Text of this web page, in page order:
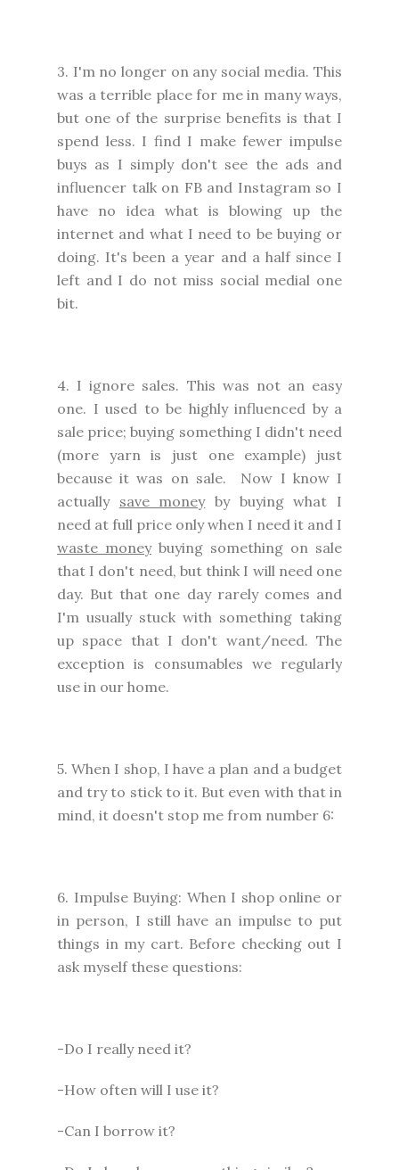
3. I'm no longer on any social media. This
was a terrible place for me in many ways,
but one of the surprise benefits is that I
spend less. I find I make fewer impulse
buys as I simply don't see the ads and
influencer talk on FB and Instagram so I
have no idea what is blowing up the
internet and what I need to be buying or
doing. It's been a year and a half since I
left and I do not miss social medial one
bit.
4. I ignore sales. This was not an easy
one. I used to be highly influenced by a
sale price; buying something I didn't need
(more yarn is just one example) just
because it was on sale. Now I know I
actually save moneyby buying what I
need at full price only when I need it and I
waste moneybuying something on sale
that I don't need, but think I will need one
day. But that one day rarely comes and
I'm usually stuck with something taking
up space that I don't want/need. The
exception is consumables we regularly
use in our home.
5. When I shop, I have a plan and a budget
and try to stick to it. But even with that in
mind, it doesn't stop me from number 6:
6. Impulse Buying: When I shop online or
in person, I still have an impulse to put
things in my cart. Before checking out I
ask myself these questions:
-Do I really need it?
-How often will I use it?
-Can I borrow it?